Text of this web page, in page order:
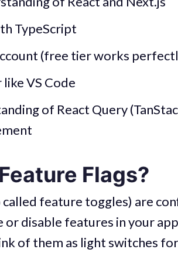
TypeScript
(free tier works
VS Code
of React Query
Flags?
called feature toggles) are
or disable features in your
of them as light switches